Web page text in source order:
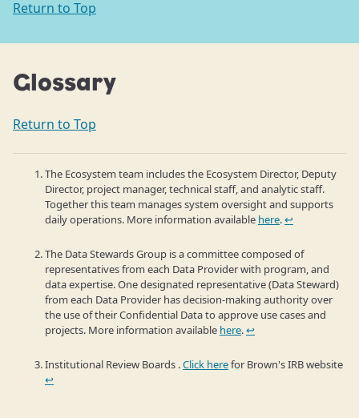
Return to Top
Glossary
Return to Top
The Ecosystem team includes the Ecosystem Director, Deputy
Director, project manager, technical staff, and analytic staff.
Together this team manages system oversight and supports
daily operations. More information available here.↩
The Data Stewards Group is a committee composed of
representatives from each Data Provider with program, and
data expertise. One designated representative (Data Steward)
from each Data Provider has decision-making authority over
the use of their Confidential Data to approve use cases and
projects. More information available here.↩
Institutional Review Boards .Click herefor Brown's IRB website
↩